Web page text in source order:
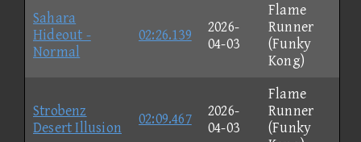
Sahara
Hideout -
Normal
02:26.139
2026-
04-03
Flame
Runner
(Funky
Kong)
Strobenz
Desert Illusion
02:09.467
2026-
04-03
Flame
Runner
(Funky